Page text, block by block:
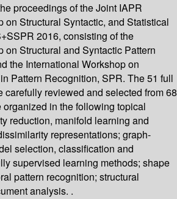
proceedings of the Joint IAPR
on Structural Syntactic, and Statistical
2016, consisting of the
on Structural and Syntactic Pattern
the International Workshop on
Pattern Recognition, SPR. The 51 full
carefully reviewed and selected from 68
in the following topical
reduction, manifold learning and
representations; graph-
selection, classification and
supervised learning methods; shape
pattern recognition; structural
analysis. .